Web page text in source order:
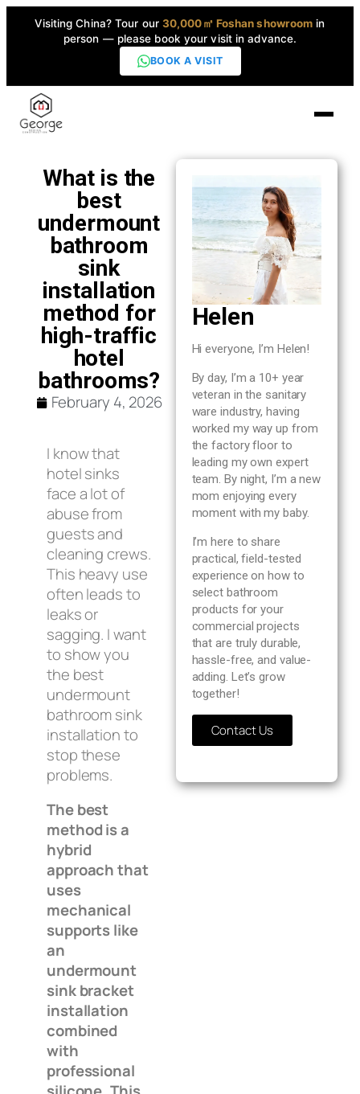
Visiting China? Tour our 30,000㎡ Foshan showroom in
person — please book your visit in advance.
BOOK A VISIT
Home
Products
High-End Series
Projects
Contact Us
What is the
best
undermount
bathroom
sink
installation
method for
high-traffic
hotel
bathrooms?
February 4, 2026
I know that
hotel sinks
face a lot of
abuse from
guests and
cleaning crews.
This heavy use
often leads to
leaks or
sagging. I want
to show you
the best
undermount
bathroom sink
installation to
stop these
problems.
The best
method is a
hybrid
approach that
uses
mechanical
supports like
an
undermount
sink bracket
installation
combined
with
professional
Helen
Hi everyone, I’m Helen!
By day, I’m a 10+ year
veteran in the sanitary
ware industry, having
worked my way up from
the factory floor to
leading my own expert
team. By night, I’m a new
mom enjoying every
moment with my baby.
I’m here to share
practical, field-tested
experience on how to
select bathroom
products for your
commercial projects
that are truly durable,
hassle-free, and value-
adding. Let’s grow
together!
Contact Us